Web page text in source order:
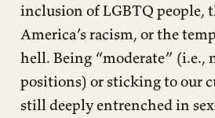
inclusion of LGBTQ people,
America’s racism, or the
hell. Being “moderate” (i.e.,
positions) or sticking to our
still deeply entrenched in